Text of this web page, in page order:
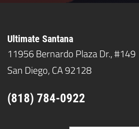
Ultimate Santana
11956 Bernardo Plaza Dr., #149
San Diego, CA 92128
(818) 784-0922